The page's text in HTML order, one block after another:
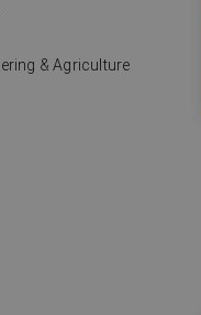
& Agriculture